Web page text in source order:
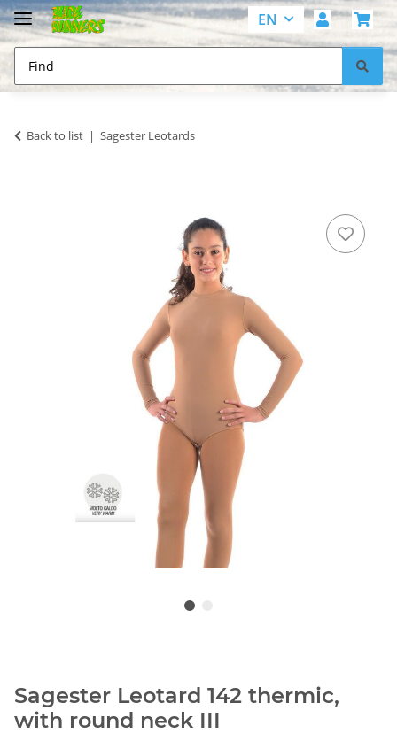
EN
Back to list Sagester Leotards
Sagester Leotard 142 thermic,
with round neck III